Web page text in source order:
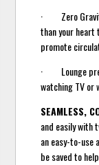
· Zero
than your heart
promote
· Lounge
watching TV or
SEAMLESS,
and easily with
an easy-to-use
be saved to